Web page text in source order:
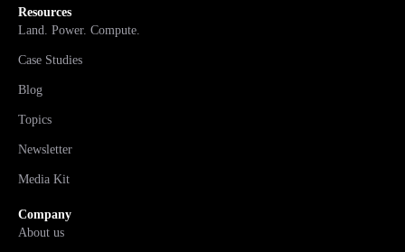
Resources
Land. Power. Compute.
Case Studies
Blog
Topics
Newsletter
Media Kit
Company
About us